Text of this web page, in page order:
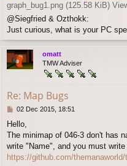
graph_bug1.png (125.58 KiB)
@Siegfried & Ozthokk:
Just curious, what is your PC
omatt
TMW Adviser
Re: Map Bugs
P
s
t
02 Dec 2015, 18:51
Hello,
The minimap of 046-3 don't has
write "Name", and you must write
https://github.com/